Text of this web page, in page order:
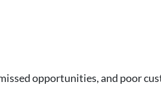
opportunities, and poor